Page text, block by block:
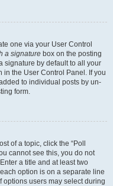
one via your User Control
a signature box on the posting
signature by default to all your
the User Control Panel. If you
to individual posts by un-
form.
of a topic, click the “Poll
cannot see this, you do not
a title and at least two
option is on a separate line
options users may select during